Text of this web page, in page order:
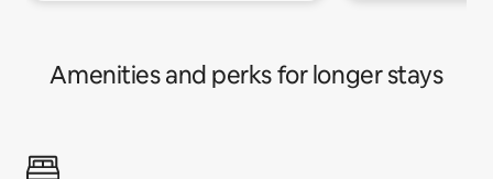
Amenities and perks for longer stays